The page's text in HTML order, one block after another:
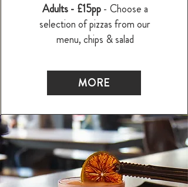
Adults - £15pp- Choose a
selection of pizzas from our
menu, chips & salad
MORE